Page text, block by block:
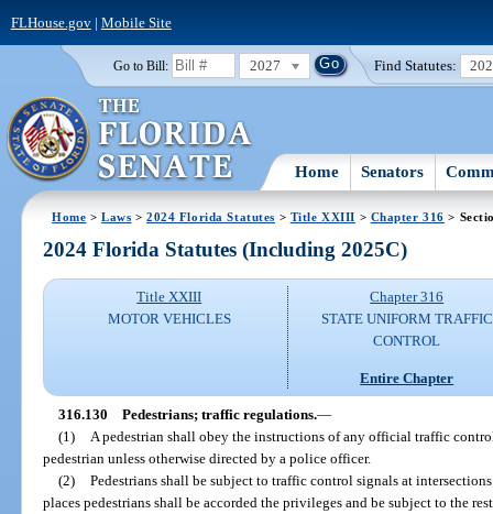
FLHouse.gov| Mobile Site
Go to Bill: 2027 Find Statutes:
Home Senators
Home >Laws >2024 Florida Statutes > Title XXIII > Chapter 316 >
2024 Florida Statutes (Including 2025C)
Title XXIII
MOTOR VEHICLES
Chapter 316
STATE UNIFORM TRAFFIC
CONTROL
Entire Chapter
316.130 Pedestrians; traffic regulations.—
(1)
A pedestrian shall obey the instructions of any official traffic
pedestrian unless otherwise directed by a police officer.
(2) Pedestrians shall be subject to traffic control signals at
places pedestrians shall be accorded the privileges and be subject to the